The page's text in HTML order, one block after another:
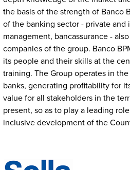
the basis of the strength of Banco
of the banking sector - private and
management, bancassurance -
companies of the group. Banco
its people and their skills at the
training. The Group operates in
banks, generating profitability for
value for all stakeholders in the
present, so as to play a leading
inclusive development of the
Immagine